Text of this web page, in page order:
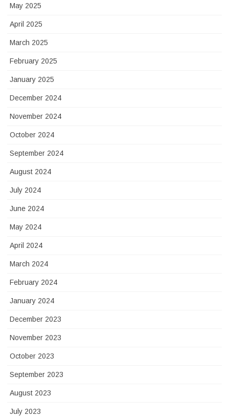
May 2025
April 2025
March 2025
February 2025
January 2025
December 2024
November 2024
October 2024
September 2024
August 2024
July 2024
June 2024
May 2024
April 2024
March 2024
February 2024
January 2024
December 2023
November 2023
October 2023
September 2023
August 2023
July 2023